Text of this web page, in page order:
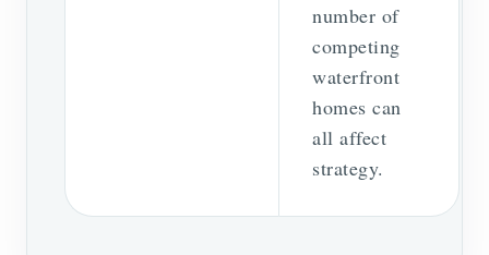
number of
competing
waterfront
homes can
all affect
strategy.